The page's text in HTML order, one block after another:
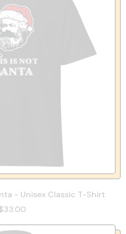
- Unisex Classic T-Shirt